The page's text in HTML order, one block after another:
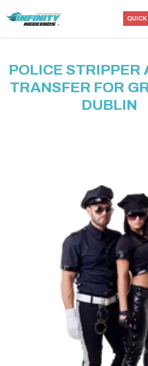
POLICE STRIPPER
TRANSFER FOR
DUBLIN